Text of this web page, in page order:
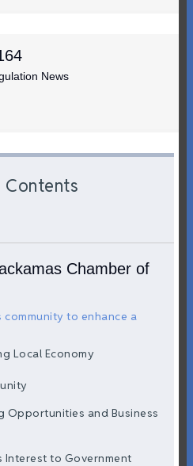
News
Contents
Chamber of
to enhance a
Local Economy
Opportunities and Business
Interest to Government